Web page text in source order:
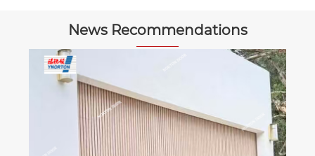
News Recommendations
Automatic Garage Door
Residential & Business
View More >>